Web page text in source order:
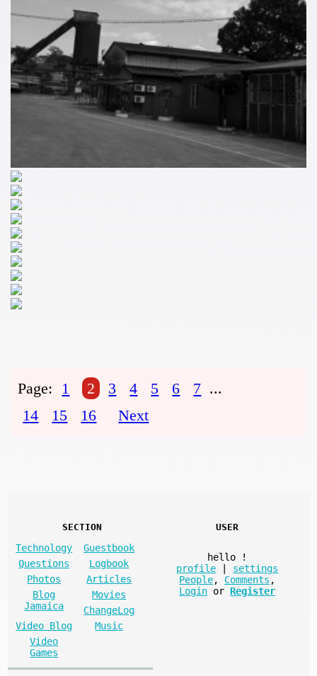
Page: 1 2 3 4 5 6 7 ...
14
15 16 Next
SECTION
Technology
Guestbook
Questions
Logbook
Photos
Articles
Blog
Jamaica
Movies
ChangeLog
Video Blog
Music
Video
Games
USER
hello
!
profile
settings
People, Comments ,
Login or Register